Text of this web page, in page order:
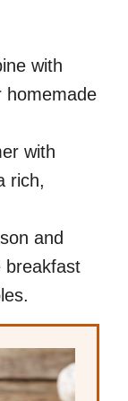
with
homemade
with
rich,
and
breakfast